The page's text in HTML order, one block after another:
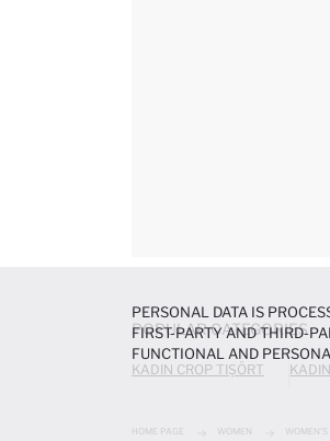
POPULAR CATEGORIES
KADIN CROP TIŞÖRT
HOME PAGE WOMEN WOMEN'S
PERSONAL DATA IS
FIRST-PARTY AND THIRD-
FUNCTIONAL AND
PREFERENCES AT ANY